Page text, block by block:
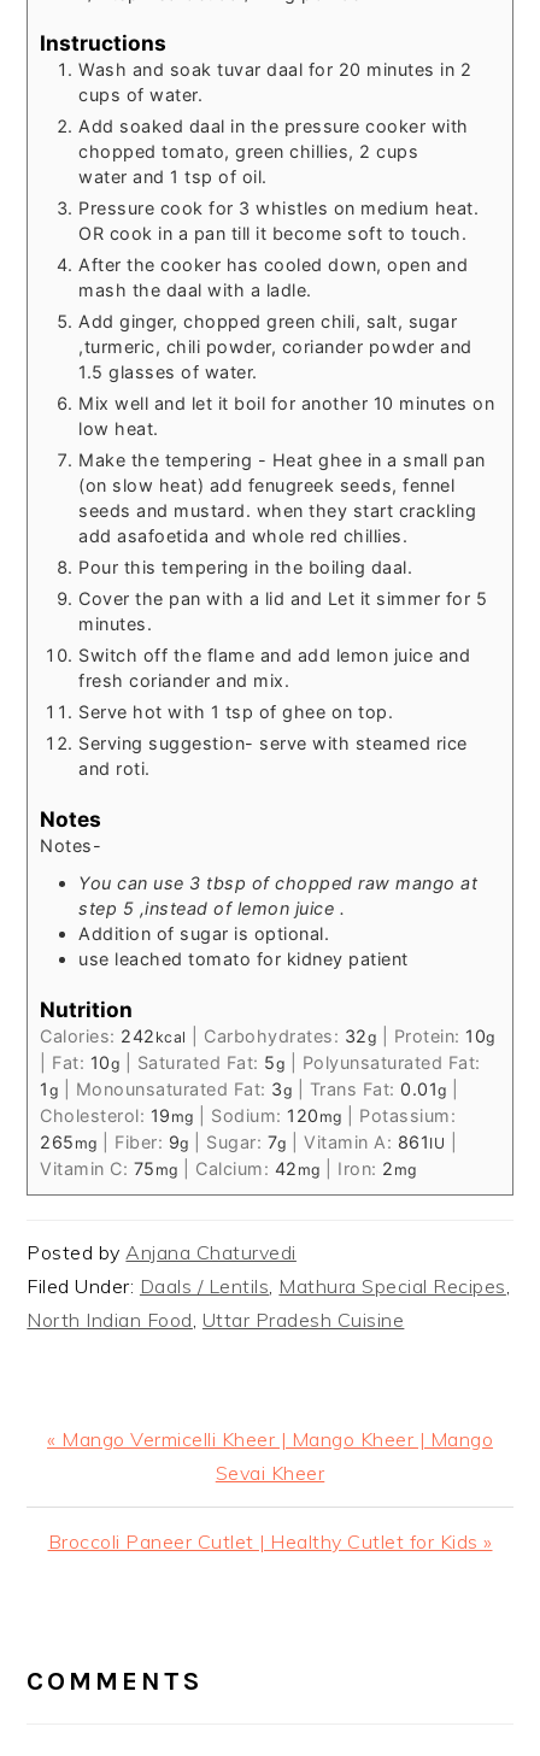
Instructions
Wash and soak tuvar daal for 20 minutes in 2
cups of water.
Add soaked daal in the pressure cooker with
chopped tomato, green chillies, 2 cups
water and 1 tsp of oil.
Pressure cook for 3 whistles on medium heat.
OR cook in a pan till it become soft to touch.
After the cooker has cooled down, open and
mash the daal with a ladle.
Add ginger, chopped green chili, salt, sugar
,turmeric, chili powder, coriander powder and
1.5 glasses of water.
Mix well and let it boil for another 10 minutes on
low heat.
Make the tempering - Heat ghee in a small pan
(on slow heat) add fenugreek seeds, fennel
seeds and mustard. when they start crackling
add asafoetida and whole red chillies.
Pour this tempering in the boiling daal.
Cover the pan with a lid and Let it simmer for 5
minutes.
Switch off the flame and add lemon juice and
fresh coriander and mix.
Serve hot with 1 tsp of ghee on top.
Serving suggestion- serve with steamed rice
and roti.
Notes
Notes-
You can use 3 tbsp of chopped raw mango at
step 5 ,instead of lemon juice .
Addition of sugar is optional.
use leached tomato for kidney patient
Nutrition
Calories: 242 kcal Carbohydrates: 32g Protein: 10g
Fat: 10g Saturated Fat: 5g
Polyunsaturated Fat:
1 g Monounsaturated Fat: 3g Trans Fat:0.01g
Cholesterol: 19 mg Sodium: 120 mg
Potassium:
265 mg Fiber: 9g Sugar: 7g |Vitamin A: 861 IU
Vitamin C: 75 mg Calcium: 42 mg Iron: 2 mg
Posted by Anjana Chaturvedi
Filed Under: Daals / Lentils Mathura Special Recipes
North Indian Food Uttar Pradesh Cuisine
Previous
« Mango Vermicelli Kheer | Mango Kheer | Mango
Sevai Kheer
Next
Broccoli Paneer Cutlet | Healthy Cutlet for Kids »
INTERACTIONS
COMMENTS